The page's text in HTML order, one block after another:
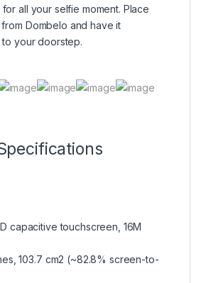
all your selfie moment. Place
Dombelo and have it
your doorstep.
capacitive touchscreen, 16M
103.7 cm2 (~82.8% screen-to-